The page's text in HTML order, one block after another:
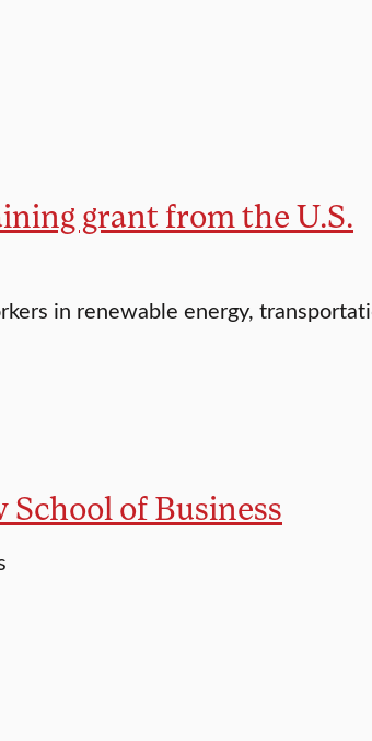
grant from the U.S.
in renewable energy,
of Business